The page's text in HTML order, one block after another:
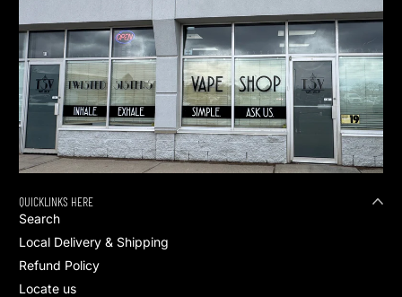
QUICKLINKS HERE
Search
Local Delivery & Shipping
Refund Policy
Locate us